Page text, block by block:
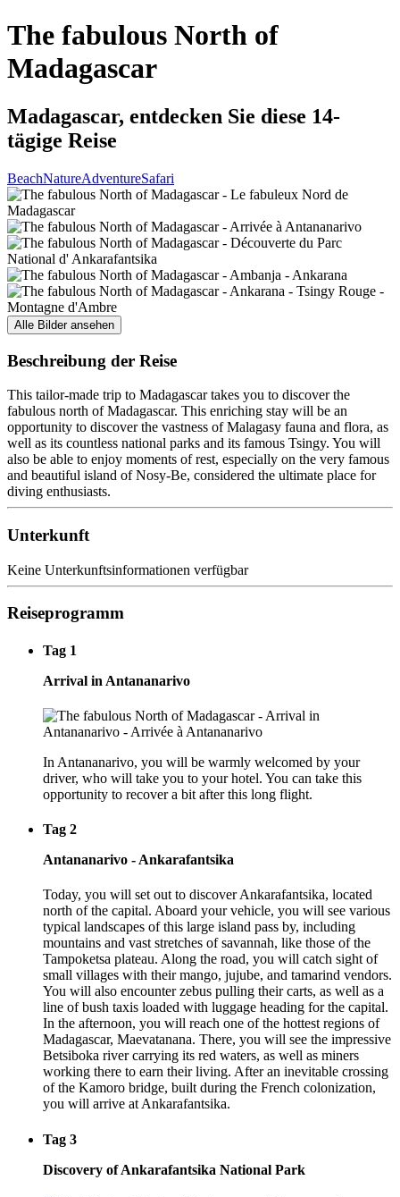
The fabulous North of
Madagascar
Madagascar, entdecken Sie diese 14-
tägige Reise
BeachNatureAdventureSafari
Alle Bilder ansehen
Beschreibung der Reise
This tailor-made trip to Madagascar takes you to discover the
fabulous north of Madagascar. This enriching stay will be an
opportunity to discover the vastness of Malagasy fauna and flora, as
well as its countless national parks and its famous Tsingy. You will
also be able to enjoy moments of rest, especially on the very famous
and beautiful island of Nosy-Be, considered the ultimate place for
diving enthusiasts.
Unterkunft
Keine Unterkunftsinformationen verfügbar
Reiseprogramm
Tag 1
Arrival in Antananarivo
In Antananarivo, you will be warmly welcomed by your
driver, who will take you to your hotel. You can take this
opportunity to recover a bit after this long flight.
Tag 2
Antananarivo - Ankarafantsika
Today, you will set out to discover Ankarafantsika, located
north of the capital. Aboard your vehicle, you will see various
typical landscapes of this large island pass by, including
mountains and vast stretches of savannah, like those of the
Tampoketsa plateau. Along the road, you will catch sight of
small villages with their mango, jujube, and tamarind vendors.
You will also encounter zebus pulling their carts, as well as a
line of bush taxis loaded with luggage heading for the capital.
In the afternoon, you will reach one of the hottest regions of
Madagascar, Maevatanana. There, you will see the impressive
Betsiboka river carrying its red waters, as well as miners
working there to earn their living. After an inevitable crossing
of the Kamoro bridge, built during the French colonization,
you will arrive at Ankarafantsika.
Tag 3
Discovery of Ankarafantsika National Park